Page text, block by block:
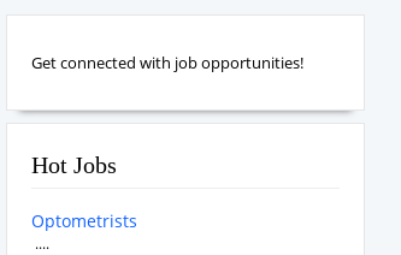
Get connected with job opportunities!
Hot Jobs
Optometrists
....